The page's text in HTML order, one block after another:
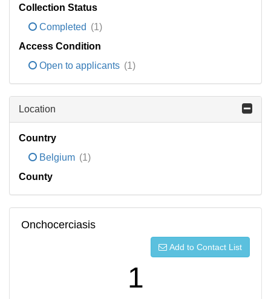
Collection Status
Completed (1)
Access Condition
Open to applicants (1)
Location
Country
Belgium (1)
County
Onchocerciasis
Add to Contact List
1